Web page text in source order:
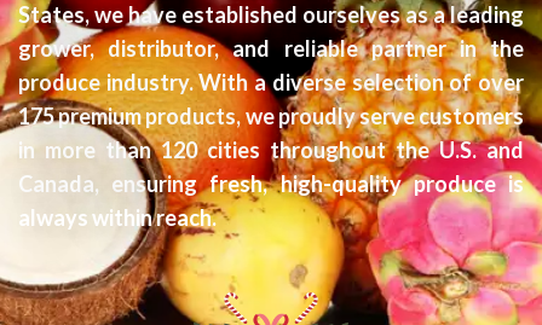
States, we have established ourselves as a leading
grower, distributor, and reliable partner in the
produce industry. With a diverse selection of over
175 premium products, we proudly serve customers
in more than 120 cities throughout the U.S. and
Canada, ensuring fresh, high-quality produce is
always within reach.